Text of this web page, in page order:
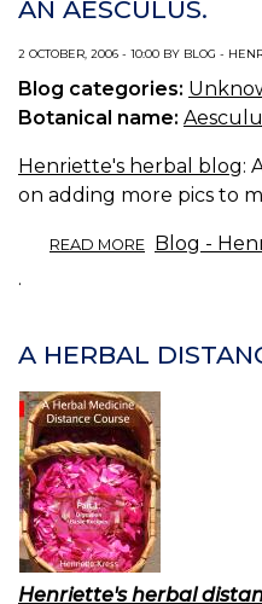
AN AESCULUS.
2 OCTOBER, 2006 - 10:00 BY BLOG -
Blog categories:
Botanical name:
Henriette's herbal blog:
on adding more pics to
READ MORE ABOUT
Blog -
.
A HERBAL
Henriette's herbal